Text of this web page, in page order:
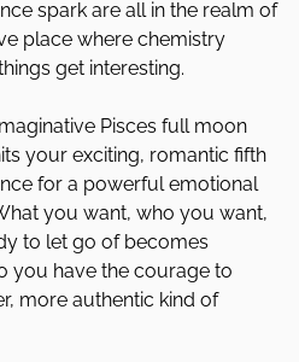
spark are all in the realm of
place where chemistry
get interesting.
Pisces full moon
your exciting, romantic fifth
for a powerful emotional
you want, who you want,
to let go of becomes
you have the courage to
more authentic kind of